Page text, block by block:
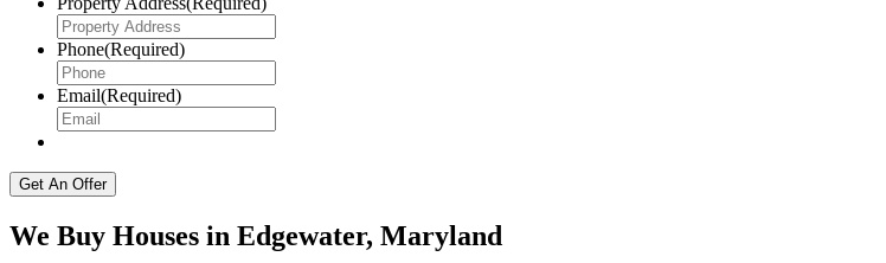
Phone(Required)
Email(Required)
We Buy Houses in Edgewater, Maryland